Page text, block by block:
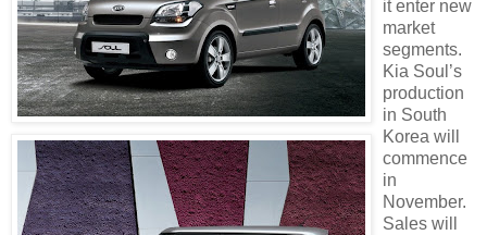
it enter new
market
segments.
Kia Soul’s
production
in South
Korea will
commence
in
November.
Sales will